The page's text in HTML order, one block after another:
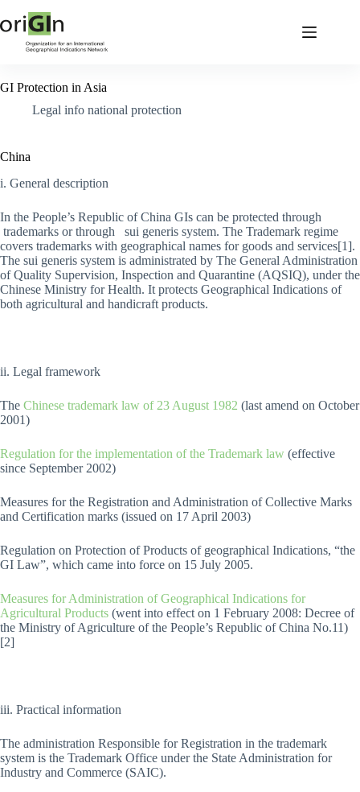
GI Protection in Asia
Legal info national protection
China
i. General description
In the People’s Republic of China GIs can be protected through
trademarks or through sui generis system. The Trademark regime
covers trademarks with geographical names for goods and services[1].
The sui generis system is administrated by The General Administration
of Quality Supervision, Inspection and Quarantine (AQSIQ), under the
Chinese Ministry for Health. It protects Geographical Indications of
both agricultural and handicraft products.
ii. Legal framework
The Chinese trademark law of 23 August 1982 (last amend on October
2001)
Regulation for the implementation of the Trademark law (effective
since September 2002)
Measures for the Registration and Administration of Collective Marks
and Certification marks (issued on 17 April 2003)
Regulation on Protection of Products of geographical Indications, “the
GI Law”, which came into force on 15 July 2005.
Measures for Administration of Geographical Indications for
Agricultural Products (went into effect on 1 February 2008: Decree of
the Ministry of Agriculture of the People’s Republic of China No.11)
[2]
iii. Practical information
The administration Responsible for Registration in the trademark
system is the Trademark Office under the State Administration for
Industry and Commerce (SAIC).